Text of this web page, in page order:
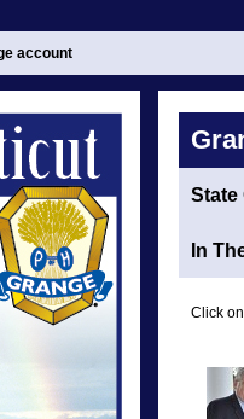
account
State
In
Click